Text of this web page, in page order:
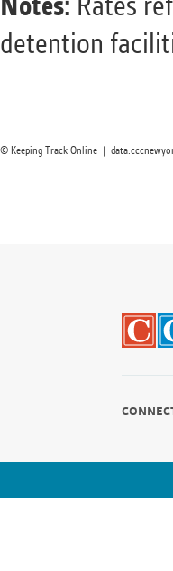
© Keeping Track Online |
Notes: Rates
detention